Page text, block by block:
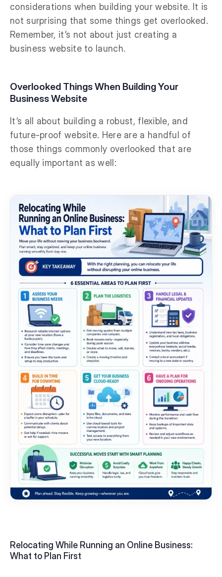
considerations when building your website. It is
not surprising that some things get overlooked.
Remember, it’s not about just creating a
business website to launch.
Overlooked Things When Building Your
Business Website
It’s all about building a robust, flexible, and
future-proof website. Here are a handful of
those things commonly overlooked that are
equally important as well:
Relocating While Running an Online Business:
What to Plan First